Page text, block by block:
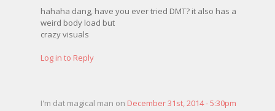
hahaha dang, have you ever tried DMT? it also has a
weird body load but
crazy visuals
Log in to Reply
I'm dat magical man on December 31st, 2014 - 5:30pm